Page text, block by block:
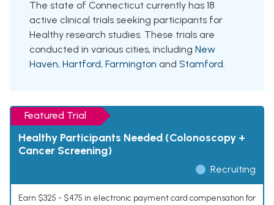
The state of Connecticut currently has 18
active clinical trials seeking participants for
Healthy research studies. These trials are
conducted in various cities, including New
Haven, Hartford, Farmington and Stamford.
Featured Trial
Healthy Participants Needed (Colonoscopy +
Cancer Screening)
Recruiting
Earn $325 - $475 in electronic payment card compensation for